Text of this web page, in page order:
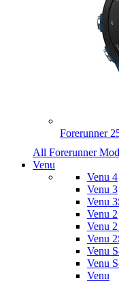
Forerunner
All Forerunner
Venu
Venu 4
Venu 3
Venu
Venu 2
Venu
Venu
Venu
Venu
Venu